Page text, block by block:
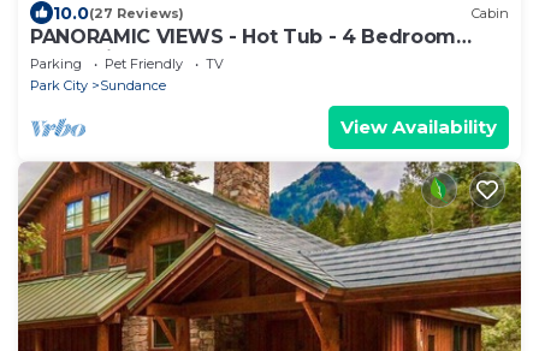
10.0(27 Reviews) Cabin
PANORAMIC VIEWS - Hot Tub - 4 Bedroom
Mountain Home
Parking Pet Friendly
TV
Park City
Sundance
View Availability